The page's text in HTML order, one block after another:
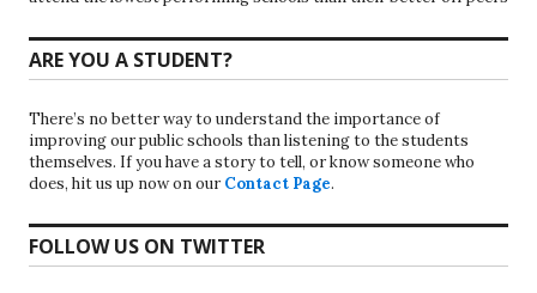
ARE YOU A STUDENT?
There’s no better way to understand the importance of
improving our public schools than listening to the students
themselves. If you have a story to tell, or know someone who
does, hit us up now on our Contact Page.
FOLLOW US ON TWITTER